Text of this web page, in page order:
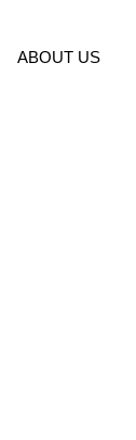
ABOUT US